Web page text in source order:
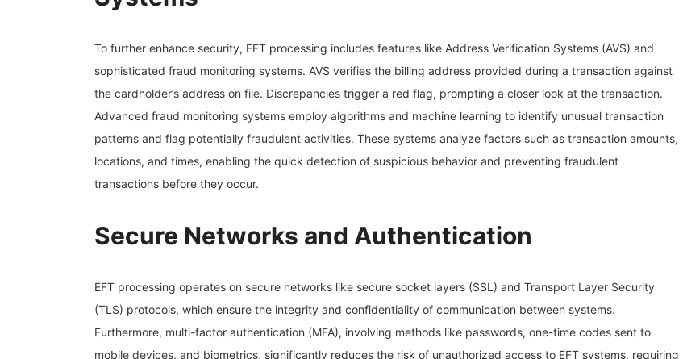
To further enhance security, EFT processing includes features like Address Verification Systems (AVS) and
sophisticated fraud monitoring systems. AVS verifies the billing address provided during a transaction against
the cardholder’s address on file. Discrepancies trigger a red flag, prompting a closer look at the transaction.
Advanced fraud monitoring systems employ algorithms and machine learning to identify unusual transaction
patterns and flag potentially fraudulent activities. These systems analyze factors such as transaction amounts,
locations, and times, enabling the quick detection of suspicious behavior and preventing fraudulent
transactions before they occur.
Secure Networks and Authentication
EFT processing operates on secure networks like secure socket layers (SSL) and Transport Layer Security
(TLS) protocols, which ensure the integrity and confidentiality of communication between systems.
Furthermore, multi-factor authentication (MFA), involving methods like passwords, one-time codes sent to
mobile devices, and biometrics, significantly reduces the risk of unauthorized access to EFT systems, requiring